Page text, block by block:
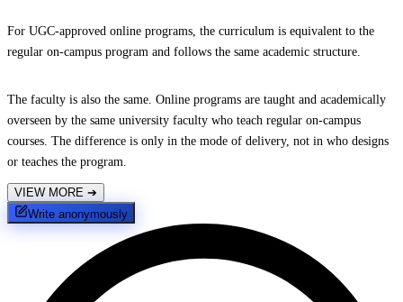
For UGC-approved online programs, the curriculum is equivalent to the
regular on-campus program and follows the same academic structure.
The faculty is also the same. Online programs are taught and academically
overseen by the same university faculty who teach regular on-campus
courses. The difference is only in the mode of delivery, not in who designs
or teaches the program.
VIEW MORE ➔
Write anonymously